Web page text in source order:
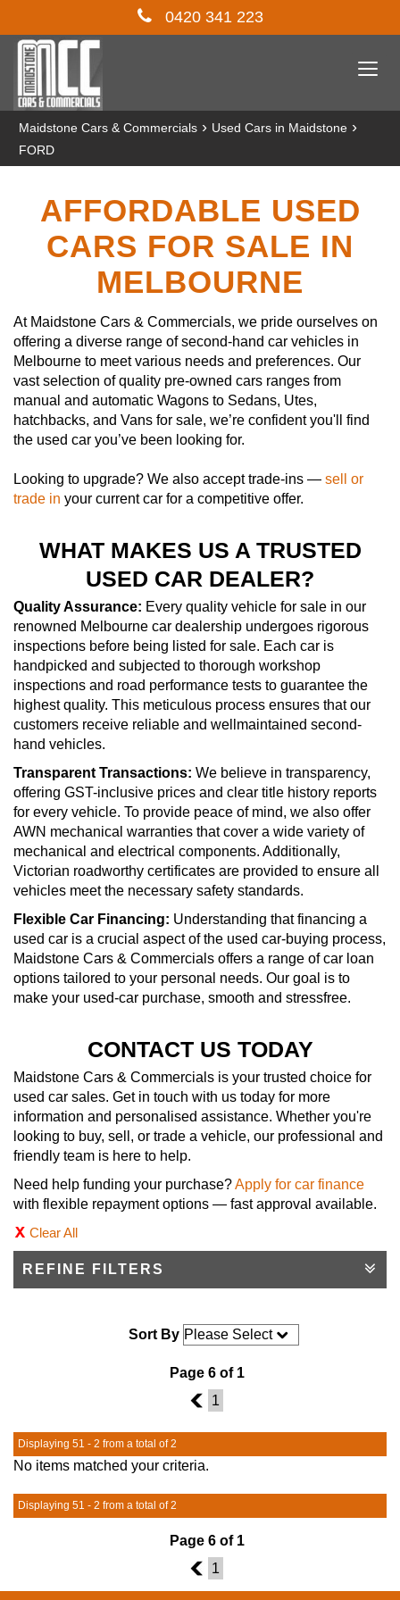
0420 341 223
Maidstone Cars & Commercials › Used Cars in Maidstone ›
FORD
AFFORDABLE USED
CARS FOR SALE IN
MELBOURNE
At Maidstone Cars & Commercials, we pride ourselves on
offering a diverse range of second-hand car vehicles in
Melbourne to meet various needs and preferences. Our
vast selection of quality pre-owned cars ranges from
manual and automatic Wagons to Sedans, Utes,
hatchbacks, and Vans for sale, we’re confident you'll find
the used car you’ve been looking for.
Looking to upgrade? We also accept trade-ins — sell or
trade in your current car for a competitive offer.
WHAT MAKES US A TRUSTED
USED CAR DEALER?
Quality Assurance: Every quality vehicle for sale in our
renowned Melbourne car dealership undergoes rigorous
inspections before being listed for sale. Each car is
handpicked and subjected to thorough workshop
inspections and road performance tests to guarantee the
highest quality. This meticulous process ensures that our
customers receive reliable and wellmaintained second-
hand vehicles.
Transparent Transactions: We believe in transparency,
offering GST-inclusive prices and clear title history reports
for every vehicle. To provide peace of mind, we also offer
AWN mechanical warranties that cover a wide variety of
mechanical and electrical components. Additionally,
Victorian roadworthy certificates are provided to ensure all
vehicles meet the necessary safety standards.
Flexible Car Financing: Understanding that financing a
used car is a crucial aspect of the used car-buying process,
Maidstone Cars & Commercials offers a range of car loan
options tailored to your personal needs. Our goal is to
make your used-car purchase, smooth and stressfree.
CONTACT US TODAY
Maidstone Cars & Commercials is your trusted choice for
used car sales. Get in touch with us today for more
information and personalised assistance. Whether you're
looking to buy, sell, or trade a vehicle, our professional and
friendly team is here to help.
Need help funding your purchase?Apply for car finance
with flexible repayment options — fast approval available.
Clear All
REFINE FILTERS
Sort By
Page 6 of 1
5
1
Displaying 51 - 2 from a total of 2
No items matched your criteria.
Displaying 51 - 2 from a total of 2
Page 6 of 1
5
1